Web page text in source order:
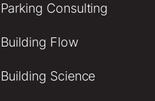
Parking Consulting
Building Flow
Building Science